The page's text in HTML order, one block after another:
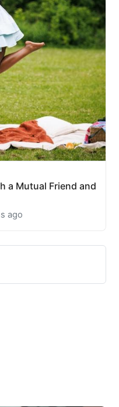
a Mutual Friend and
ago